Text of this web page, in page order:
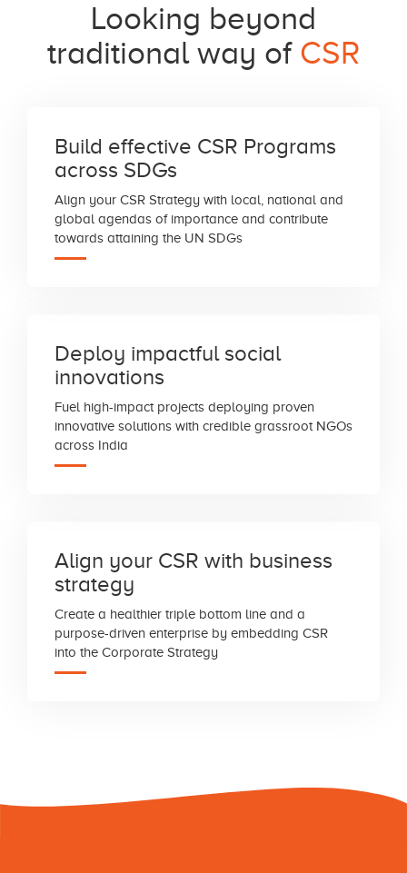
Looking beyond
traditional way of CSR
Build effective CSR Programs
across SDGs
Align your CSR Strategy with local, national and
global agendas of importance and contribute
towards attaining the UN SDGs
Deploy impactful social
innovations
Fuel high-impact projects deploying proven
innovative solutions with credible grassroot NGOs
across India
Align your CSR with business
strategy
Create a healthier triple bottom line and a
purpose-driven enterprise by embedding CSR
into the Corporate Strategy